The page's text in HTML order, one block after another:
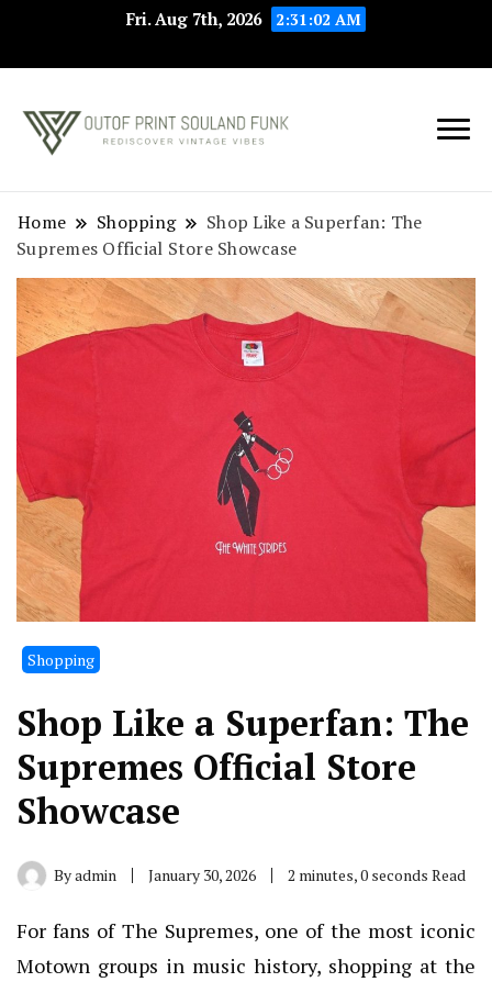
Fri. Aug 7th, 2026 2:31:03 AM
Souland Funk
Rediscover Vintage
Home Shopping
Shop Like a Superfan: The
Supremes Official Store Showcase
Shopping
Shop Like a Superfan: The
Supremes Official Store
Showcase
Byadmin January 30, 2026 2 minutes, 0 seconds Read
For fans of The Supremes, one of the most iconic
Motown groups in music history, shopping at the